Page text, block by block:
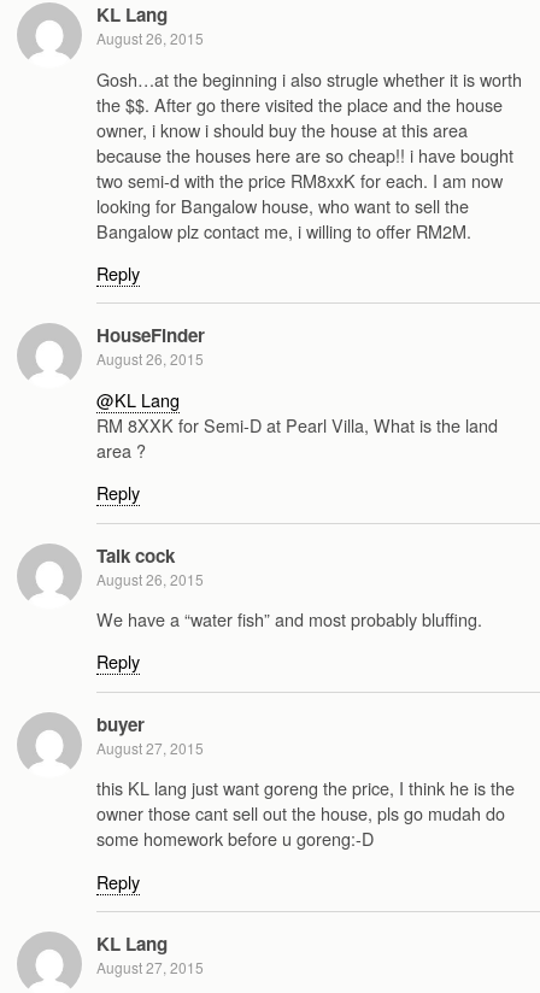
KL Lang
August 26, 2015
Gosh…at the beginning i also strugle whether it is worth
the $$. After go there visited the place and the house
owner, i know i should buy the house at this area
because the houses here are so cheap!! i have bought
two semi-d with the price RM8xxK for each. I am now
looking for Bangalow house, who want to sell the
Bangalow plz contact me, i willing to offer RM2M.
Reply
HouseFinder
August 26, 2015
@KL Lang
RM 8XXK for Semi-D at Pearl Villa, What is the land
area ?
Reply
Talk cock
August 26, 2015
We have a “water fish” and most probably bluffing.
Reply
buyer
August 27, 2015
this KL lang just want goreng the price, I think he is the
owner those cant sell out the house, pls go mudah do
some homework before u goreng:-D
Reply
KL Lang
August 27, 2015